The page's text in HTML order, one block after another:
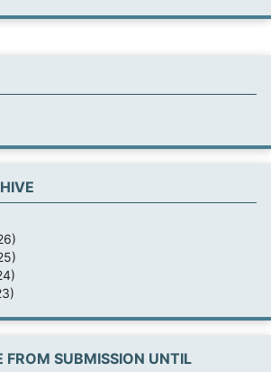
FROM SUBMISSION UNTIL